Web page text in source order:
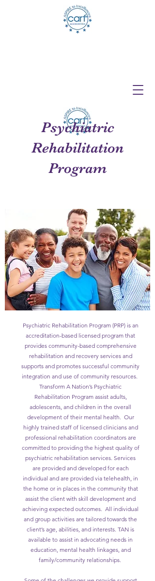
Psychiatric
Rehabilitation
Program
Psychiatric Rehabilitation Program (PRP) is an
accreditation-based licensed program that
provides community-based comprehensive
rehabilitation and recovery services and
supports and promotes successful community
integration and use of community resources.
Transform A Nation’s Psychiatric
Rehabilitation Program assist adults,
adolescents, and children in the overall
development of their mental health. Our
highly trained staff of licensed clinicians and
professional rehabilitation coordinators are
committed to providing the highest quality of
psychiatric rehabilitation services. Services
are provided and developed for each
individual and are provided via telehealth, in
the home or in places in the community that
assist the client with skill development and
achieving expected outcomes. All individual
and group activities are tailored towards the
client’s age, abilities, and interests. TAN is
available to assist in advocating needs in
education, mental health linkages, and
family/community relationships.